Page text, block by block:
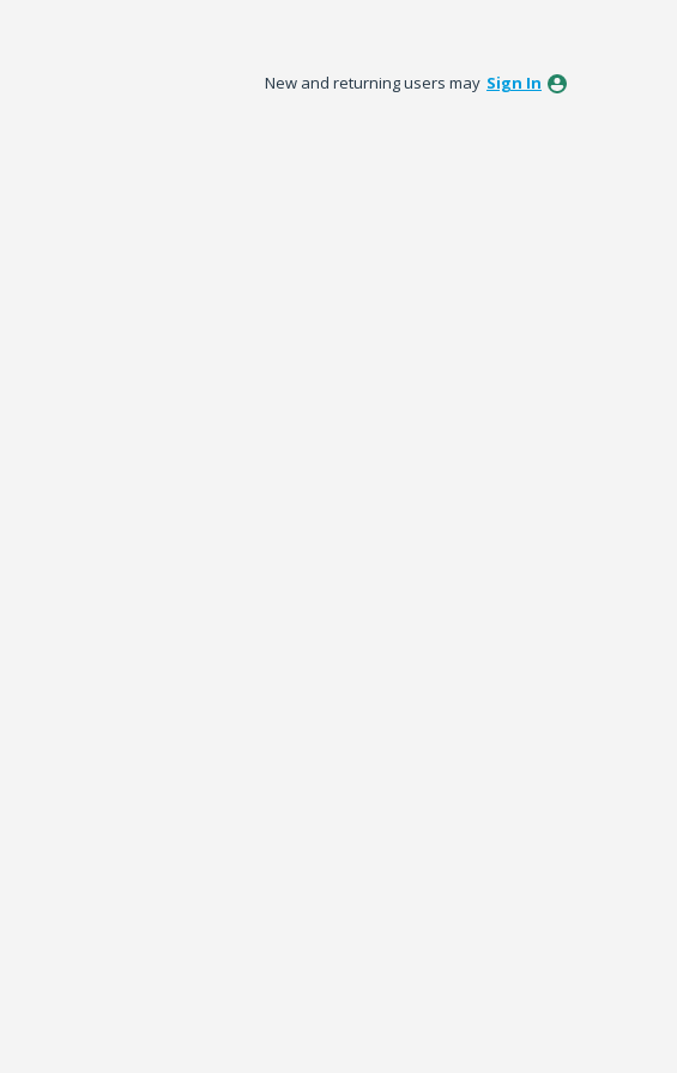
New and returning users may Sign In